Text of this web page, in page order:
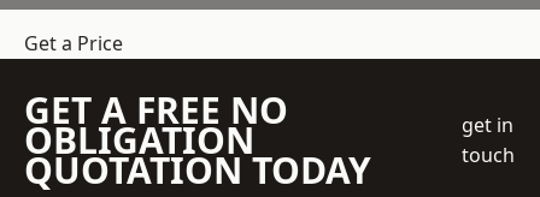
Get a Price
GET A FREE NO
OBLIGATION
QUOTATION TODAY
get in
touch